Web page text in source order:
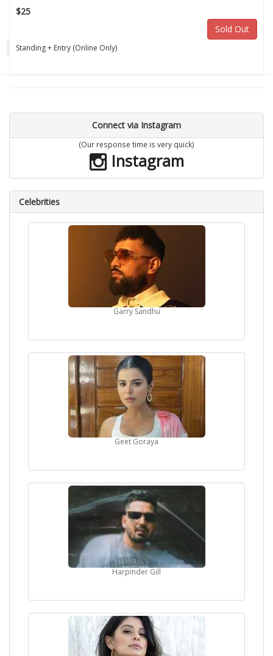
$25
Sold Out
Standing + Entry (Online Only)
Connect via Instagram
(Our response time is very quick)
Instagram
Celebrities
Garry Sandhu
Geet Goraya
Harpinder Gill